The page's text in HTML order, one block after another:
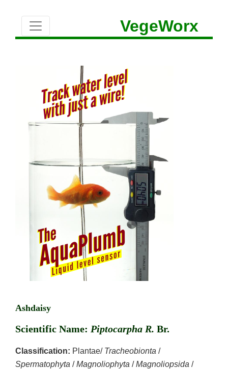
VegeWorx
Ashdaisy
Scientific Name: Piptocarpha R. Br.
Classification: Plantae/ Tracheobionta /
Spermatophyta /Magnoliophyta /Magnoliopsida /